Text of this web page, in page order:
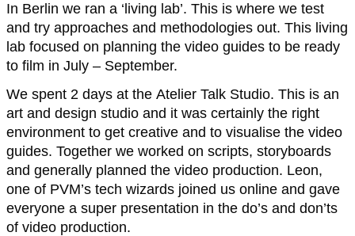
In Berlin we ran a ‘living lab’. This is where we test
and try approaches and methodologies out. This living
lab focused on planning the video guides to be ready
to film in July – September.
We spent 2 days at the Atelier Talk Studio. This is an
art and design studio and it was certainly the right
environment to get creative and to visualise the video
guides. Together we worked on scripts, storyboards
and generally planned the video production. Leon,
one of PVM’s tech wizards joined us online and gave
everyone a super presentation in the do’s and don’ts
of video production.